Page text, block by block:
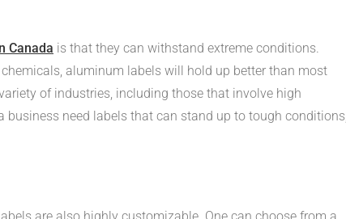
Canada is that they can withstand extreme conditions.
aluminum labels will hold up better than most
of industries, including those that involve high
need labels that can stand up to tough conditions,